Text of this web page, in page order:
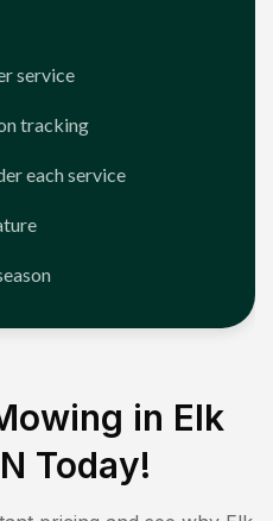
service
tracking
each service
in Elk
Today!